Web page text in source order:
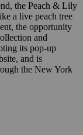
the Peach & Lily
a live peach tree
the opportunity
and
its pop-up
and is
the New York